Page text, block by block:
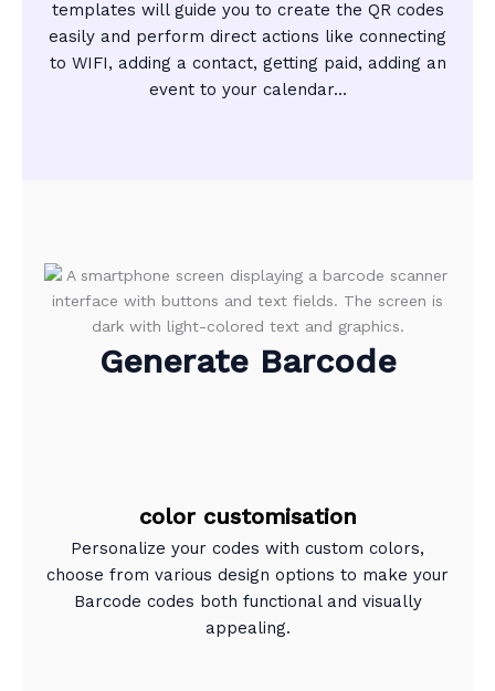
templates will guide you to create the QR codes
easily and perform direct actions like connecting
to WIFI, adding a contact, getting paid, adding an
event to your calendar...
Generate Barcode
color customisation
Personalize your codes with custom colors,
choose from various design options to make your
Barcode codes both functional and visually
appealing.